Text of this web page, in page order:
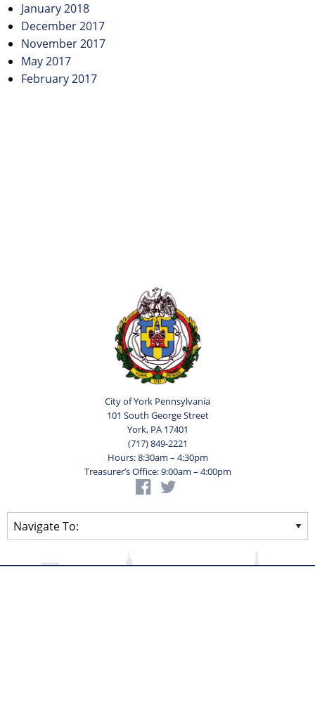
January 2018
December 2017
November 2017
May 2017
February 2017
City of York Pennsylvania
101 South George Street
York, PA 17401
(717) 849-2221
Hours: 8:30am – 4:30pm
Treasurer’s Office: 9:00am – 4:00pm